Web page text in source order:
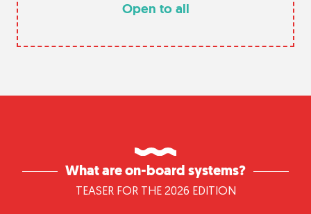
Open to all
What are on-board systems?
TEASER FOR THE 2026 EDITION